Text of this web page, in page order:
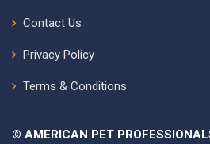
Contact Us
Privacy Policy
Terms & Conditions
© AMERICAN PET